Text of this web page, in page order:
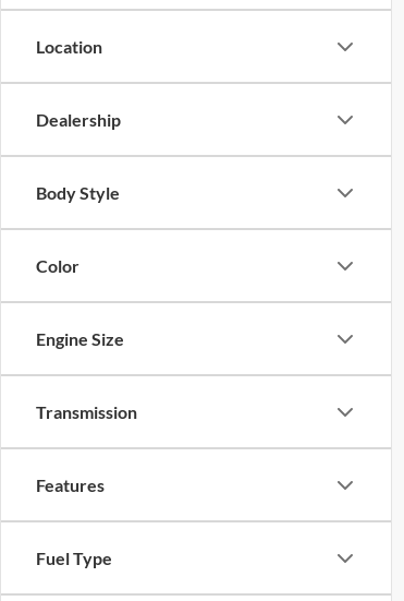
Location
Dealership
Body Style
Color
Engine Size
Transmission
Features
Fuel Type